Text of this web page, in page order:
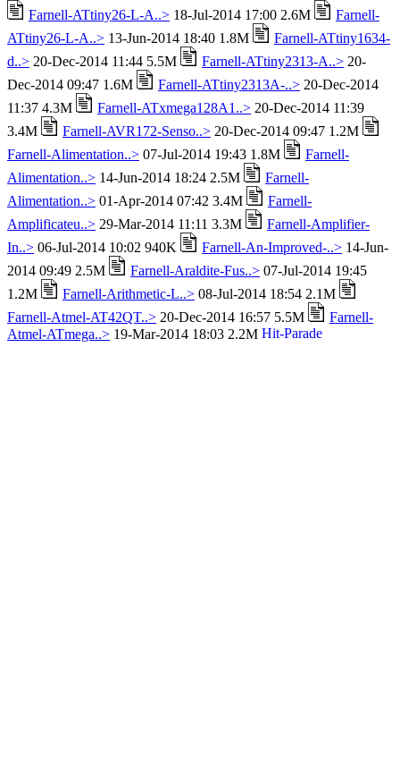
Farnell-ATtiny26-L-A..> 18-Jul-2014 17:00 2.6M
Farnell-
ATtiny26-L-A..> 13-Jun-2014 18:40 1.8M
Farnell-ATtiny1634-
d..> 20-Dec-2014 11:44 5.5M Farnell-ATtiny2313-A..> 20-
Dec-2014 09:47 1.6M
Farnell-ATtiny2313A-..> 20-Dec-2014
11:37 4.3M
Farnell-ATxmega128A1..> 20-Dec-2014 11:39
3.4M
Farnell-AVR172-Senso..> 20-Dec-2014 09:47 1.2M
Farnell-Alimentation..> 07-Jul-2014 19:43 1.8M
Farnell-
Alimentation..> 14-Jun-2014 18:24 2.5M
Farnell-
Alimentation..> 01-Apr-2014 07:42 3.4M
Farnell-
Amplificateu..> 29-Mar-2014 11:11 3.3M
Farnell-Amplifier-
In..> 06-Jul-2014 10:02 940K Farnell-An-Improved-..> 14-Jun-
2014 09:49 2.5M
Farnell-Araldite-Fus..> 07-Jul-2014 19:45
1.2M
Farnell-Arithmetic-L..> 08-Jul-2014 18:54 2.1M
Farnell-Atmel-AT42QT..> 20-Dec-2014 16:57 5.5M
Farnell-
Atmel-ATmega..> 19-Mar-2014 18:03 2.2M